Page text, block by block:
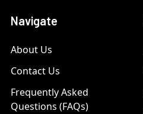
Navigate
About Us
Contact Us
Frequently Asked
Questions (FAQs)